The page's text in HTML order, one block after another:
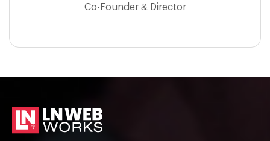
Co-Founder & Director